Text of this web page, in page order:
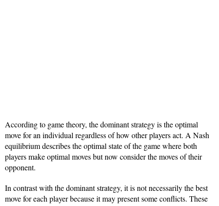
According to game theory, the dominant strategy is the optimal
move for an individual regardless of how other players act. A Nash
equilibrium describes the optimal state of the game where both
players make optimal moves but now consider the moves of their
opponent.
In contrast with the dominant strategy, it is not necessarily the best
move for each player because it may present some conflicts. These